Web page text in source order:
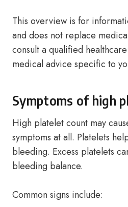
This overview is for
and does not replace
consult a qualified
medical advice specific to
Symptoms of high
High platelet count may
symptoms at all. Platelets
bleeding. Excess platelets
bleeding balance.
Common signs include: